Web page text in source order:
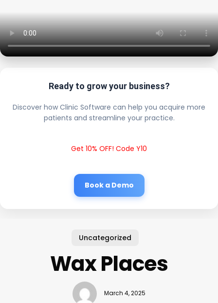
Ready to grow your business?
Discover how Clinic Software can help you acquire more
patients and streamline your practice.
Get 10% OFF! Code Y10
Book a Demo
Uncategorized
Wax Places
March 4, 2025